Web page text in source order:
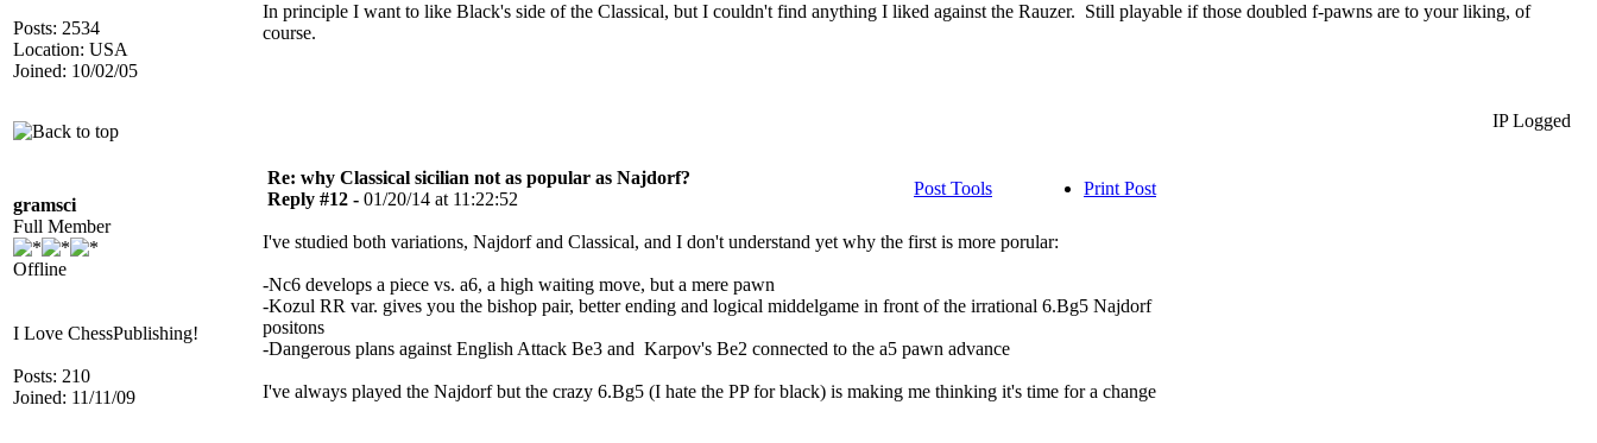
Posts: 2534
Location: USA
Joined: 10/02/05
In principle I want to like Black's side of the Classical, but I couldn't find anything I liked against the Rauzer. Still playable if those doubled f-pawns are to your liking, of
course.
IP Logged
gramsci
Full Member
Offline
I Love ChessPublishing!
Posts: 210
Joined: 11/11/09
Re: why Classical sicilian not as popular as Najdorf?
Reply #12 - 01/20/14 at 11:22:52
Post Tools Print Post
I've studied both variations, Najdorf and Classical, and I don't understand yet why the first is more porular:
-Nc6 develops a piece vs. a6, a high waiting move, but a mere pawn
-Kozul RR var. gives you the bishop pair, better ending and logical middelgame in front of the irrational 6.Bg5 Najdorf
positons
-Dangerous plans against English Attack Be3 and Karpov's Be2 connected to the a5 pawn advance
I've always played the Najdorf but the crazy 6.Bg5 (I hate the PP for black) is making me thinking it's time for a change